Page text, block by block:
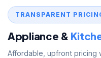
TRANSPARENT
Appliance &
Affordable, upfront pricing